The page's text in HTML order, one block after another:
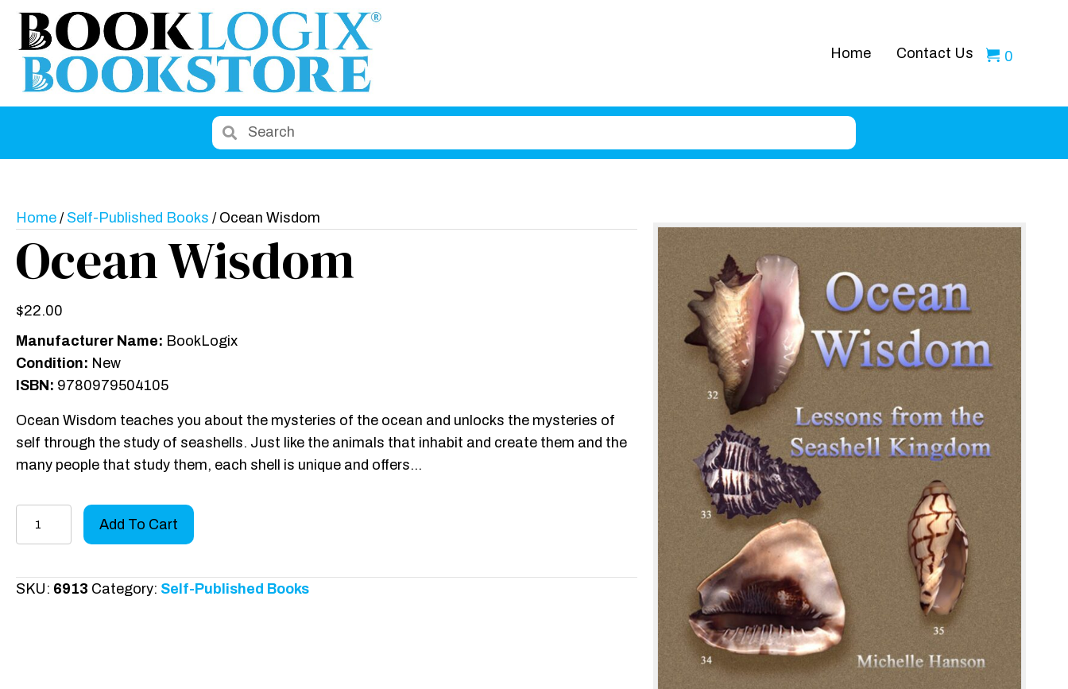
Home Contact Us 0
Home / Self-Published Books / Ocean Wisdom
Ocean Wisdom
$22.00
Manufacturer Name: BookLogix
Condition: New
ISBN: 9780979504105
Ocean Wisdom teaches you about the mysteries of the ocean and unlocks the mysteries of
self through the study of seashells. Just like the animals that inhabit and create them and the
many people that study them, each shell is unique and offers…
Add To Cart
SKU: 6913 Category: Self-Published Books